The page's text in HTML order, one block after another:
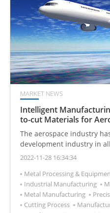
MARKET NEWS
Intelligent
to-cut Materials for
The aerospace industry
development industry in
addition to strict quality
characteristics of high
relevance, which makes
development of the
industry.
2022-11-28 16:34:34
Metal Processing &
Industrial Manufacturing
Metal Manufacturing
Cutting Process